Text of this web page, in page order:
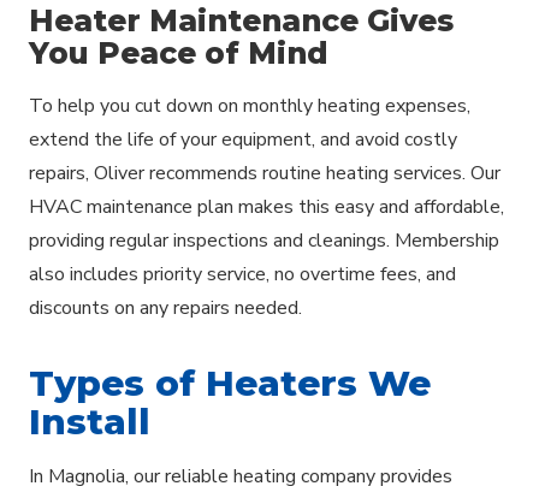
Heater Maintenance Gives
You Peace of Mind
To help you cut down on monthly heating expenses,
extend the life of your equipment, and avoid costly
repairs, Oliver recommends routine heating services. Our
HVAC maintenance plan makes this easy and affordable,
providing regular inspections and cleanings. Membership
also includes priority service, no overtime fees, and
discounts on any repairs needed.
Types of Heaters We
Install
In Magnolia, our reliable heating company provides